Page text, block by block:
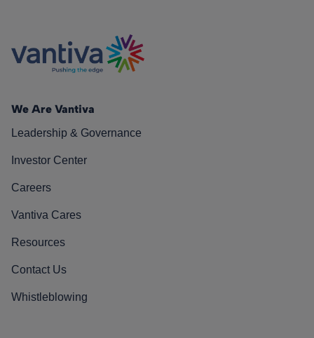
We Are Vantiva
Leadership & Governance
Investor Center
Careers
Vantiva Cares
Resources
Contact Us
Whistleblowing